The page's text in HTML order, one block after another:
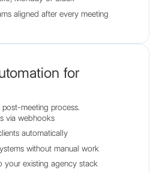
aligned after every meeting
for
meeting process.
via webhooks
automatically
without manual work
your existing agency stack